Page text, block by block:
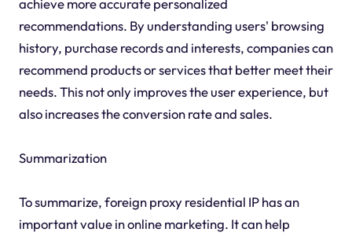
recommendations. By understanding users' browsing
history, purchase records and interests, companies can
recommend products or services that better meet their
needs. This not only improves the user experience, but
also increases the conversion rate and sales.
Summarization
To summarize, foreign proxy residential IP has an
important value in online marketing. It can help